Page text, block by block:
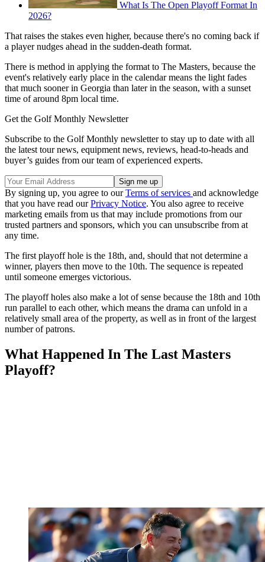
What Is The Open Playoff Format In
2026?
That raises the stakes even higher, because there's no coming back if
a player nudges ahead in the sudden-death format.
There is method in applying the format to The Masters, because the
event's relatively early place in the calendar means the light fades
that much sooner in Georgia than later in the season, with a sunset
time of around 8pm local time.
Get the Golf Monthly Newsletter
Subscribe to the Golf Monthly newsletter to stay up to date with all
the latest tour news, equipment news, reviews, head-to-heads and
buyer’s guides from our team of experienced experts.
By signing up, you agree to ourTerms of services and acknowledge
that you have read ourPrivacy Notice. You also agree to receive
marketing emails from us that may include promotions from our
trusted partners and sponsors, which you can unsubscribe from at
any time.
The first playoff hole is the 18th, and, should that not determine a
winner, players then move to the 10th. The sequence is repeated
until someone emerges victorious.
The playoff holes also make a lot of sense because the 18th and 10th
run parallel to each other, which means the drama can unfold in a
relatively small area of the property, as well as in front of the largest
number of patrons.
What Happened In The Last Masters
Playoff?